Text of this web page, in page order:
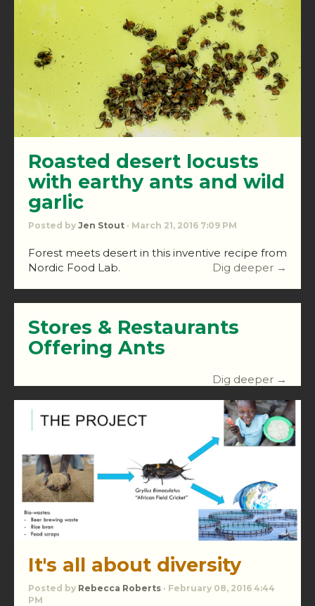
Roasted desert locusts
with earthy ants and wild
garlic
Posted by Jen Stout · March 21, 2016 7:09 PM
Forest meets desert in this inventive recipe from
Nordic Food Lab.
Dig deeper →
Stores & Restaurants
Offering Ants
Dig deeper →
It's all about diversity
Posted by Rebecca Roberts · February 08, 2016 4:44
PM